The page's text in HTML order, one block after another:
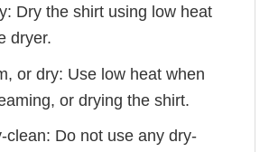
Dry the shirt using low heat
dryer.
or dry: Use low heat when
or drying the shirt.
clean: Do not use any dry-